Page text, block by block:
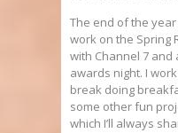
The end of the year
work on the Spring
with Channel 7
awards night. I
break doing
some other fun
which I’ll always